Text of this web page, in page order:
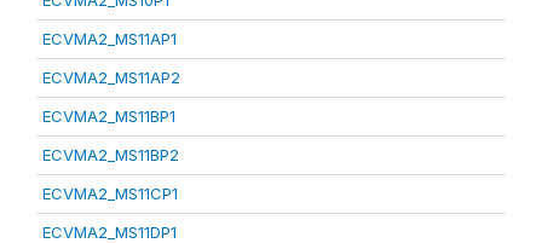
ECVMA2_MS11AP1
ECVMA2_MS11AP2
ECVMA2_MS11BP1
ECVMA2_MS11BP2
ECVMA2_MS11CP1
ECVMA2_MS11DP1